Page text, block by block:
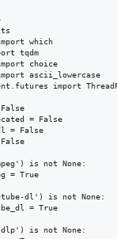
which
tqdm
choice
ascii_lowercase
import
= False
= False
is not None:
= True
dl') is not None:
= True
is not None: